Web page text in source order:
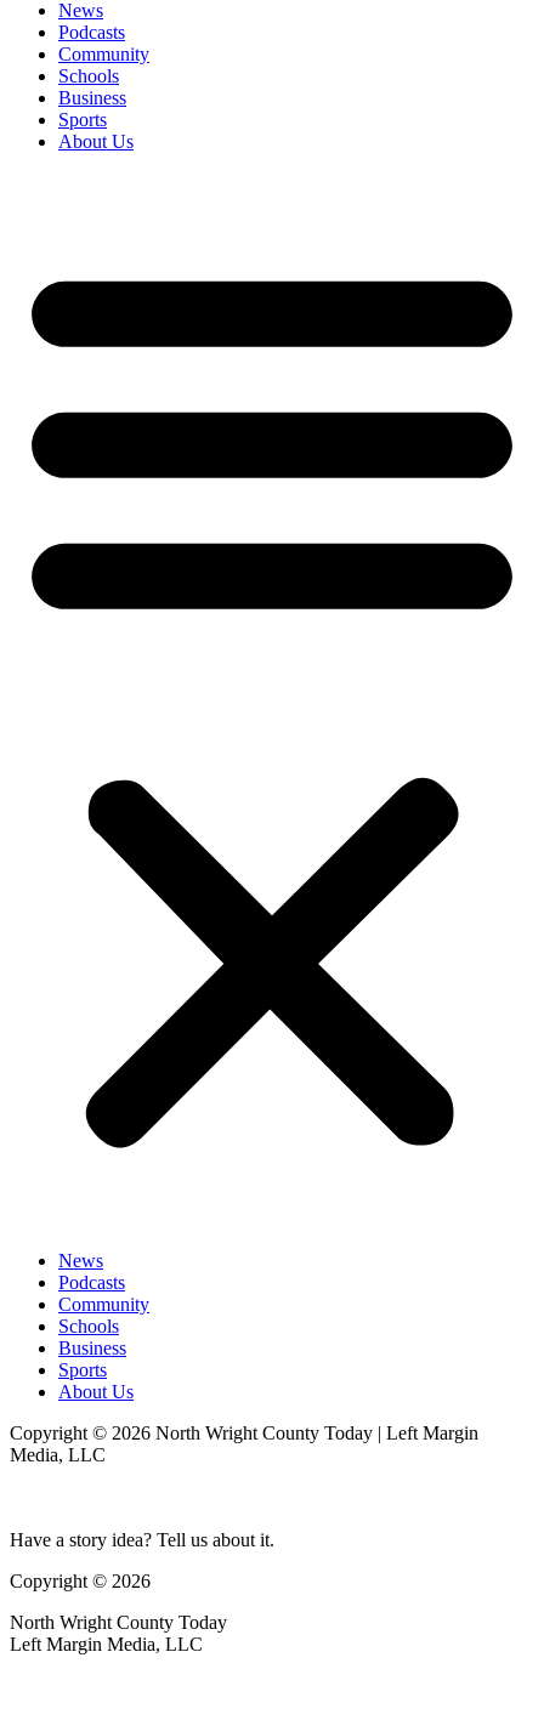
News
Podcasts
Community
Schools
Business
Sports
About Us
News
Podcasts
Community
Schools
Business
Sports
About Us
Copyright © 2026 North Wright County Today | Left Margin
Media, LLC
Have a story idea? Tell us about it.
Copyright © 2026
North Wright County Today
Left Margin Media, LLC